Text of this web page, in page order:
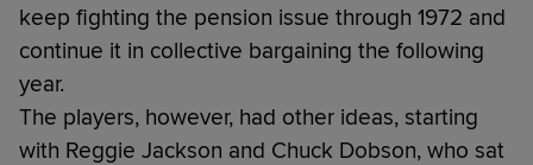
keep fighting the pension issue through 1972 and
continue it in collective bargaining the following
year.
The players, however, had other ideas, starting
with Reggie Jackson and Chuck Dobson, who sat